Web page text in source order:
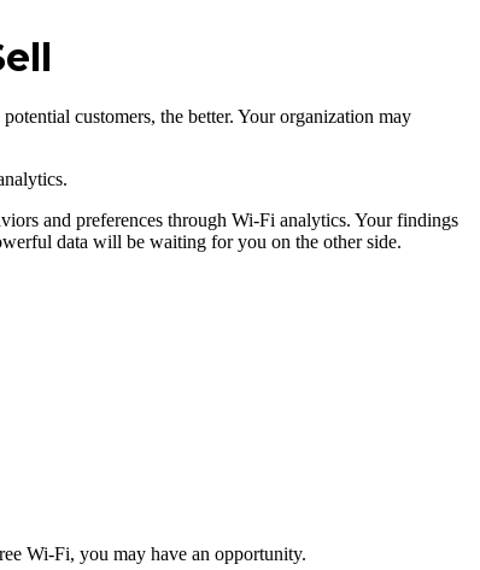
customers, the better. Your organization may
and preferences through Wi-Fi analytics. Your findings
data will be waiting for you on the other side.
Wi-Fi, you may have an opportunity.